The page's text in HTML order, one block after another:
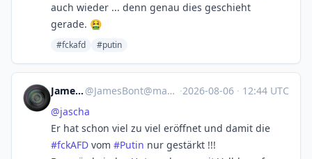
auch wieder ... denn genau dies geschieht
gerade. 🤮
#fckafd #putin
JamesBont @JamesBont@mastodon.social ·2026-08-06 · 12:44 UTC
@jascha
Er hat schon viel zu viel eröffnet und damit die
#fckAFD vom #Putin nur gestärkt !!!